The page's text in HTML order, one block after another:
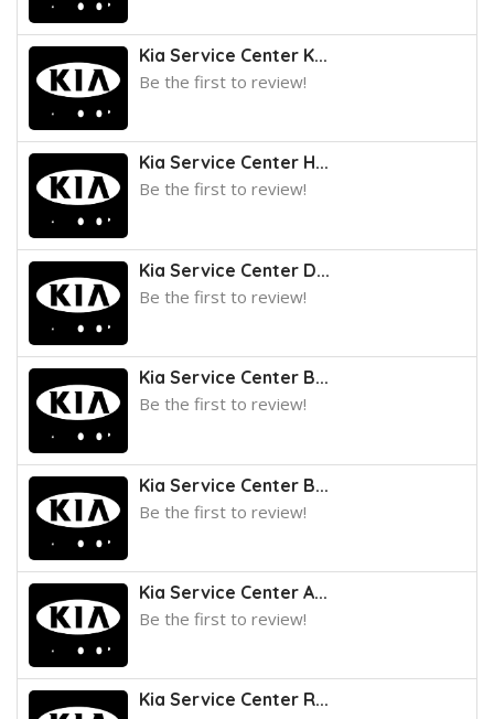
Kia Service Center K...
Be the first to review!
Kia Service Center H...
Be the first to review!
Kia Service Center D...
Be the first to review!
Kia Service Center B...
Be the first to review!
Kia Service Center B...
Be the first to review!
Kia Service Center A...
Be the first to review!
Kia Service Center R...